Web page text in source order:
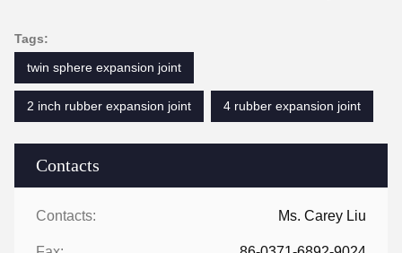
Contacts
Contacts: Ms. Carey Liu
Tags:
twin sphere expansion joint
2 inch rubber expansion joint 4 rubber expansion joint